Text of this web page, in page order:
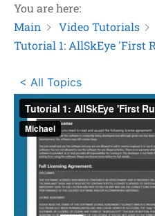
You are here:
Main
Video Tutorials
Tutorial 1: AllSkEye 'First
< All Topics